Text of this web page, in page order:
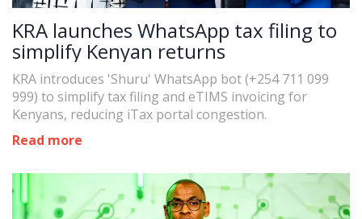
KRA launches WhatsApp tax filing to
simplify Kenyan returns
KRA introduces 'Shuru' WhatsApp bot (+254 711 099
999) to simplify tax filing and eTIMS invoicing for
Kenyans, reducing iTax portal congestion.
Read more